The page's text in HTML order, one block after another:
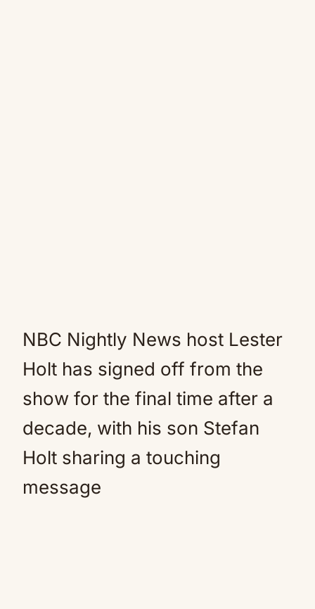
NBC Nightly News host Lester
Holt has signed off from the
show for the final time after a
decade, with his son Stefan
Holt sharing a touching
message